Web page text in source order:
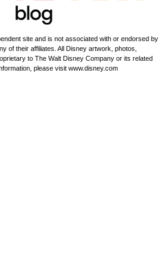
site and is not associated with or endorsed by
of their affiliates. All Disney artwork, photos,
to The Walt Disney Company or its related
please visit www.disney.com